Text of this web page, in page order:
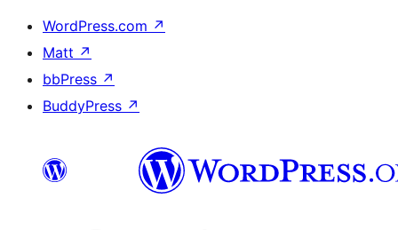
WordPress.com ↗
Matt ↗
bbPress ↗
BuddyPress ↗